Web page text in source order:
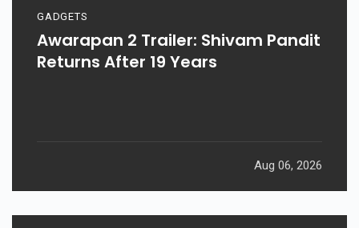
GADGETS
Awarapan 2 Trailer: Shivam Pandit
Returns After 19 Years
Aug 06, 2026